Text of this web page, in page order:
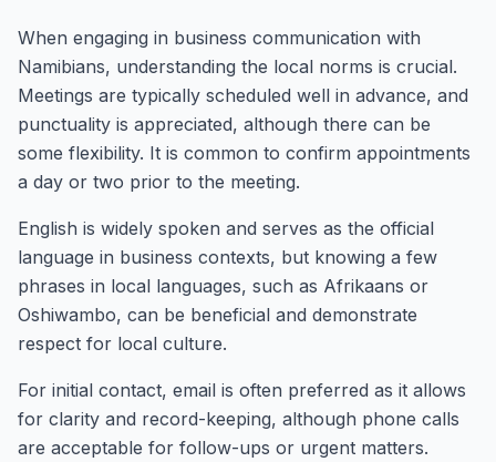
When engaging in business communication with
Namibians, understanding the local norms is crucial.
Meetings are typically scheduled well in advance, and
punctuality is appreciated, although there can be
some flexibility. It is common to confirm appointments
a day or two prior to the meeting.
English is widely spoken and serves as the official
language in business contexts, but knowing a few
phrases in local languages, such as Afrikaans or
Oshiwambo, can be beneficial and demonstrate
respect for local culture.
For initial contact, email is often preferred as it allows
for clarity and record-keeping, although phone calls
are acceptable for follow-ups or urgent matters.